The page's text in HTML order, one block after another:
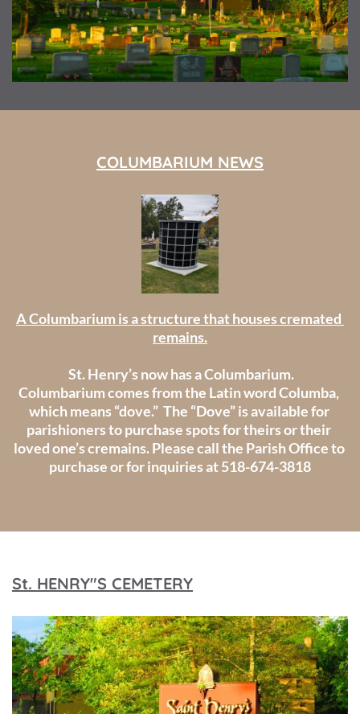
COLUMBARIUM NEWS
A Columbarium is a structure that houses cremated
remains.
St. Henry’s now has a Columbarium.
Columbarium comes from the Latin word Columba,
which means “dove.”  The “Dove” is available for
parishioners to purchase spots for theirs or their
loved one’s cremains. Please call the Parish Office to
purchase or for inquiries at 518-674-3818
St. HENRY"S CEMETERY